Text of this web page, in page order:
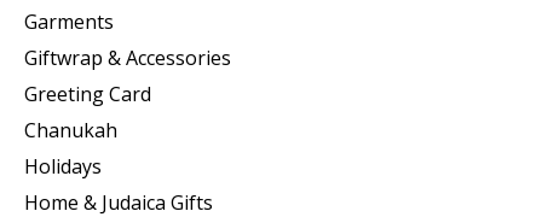
Garments
Giftwrap & Accessories
Greeting Card
Chanukah
Holidays
Home & Judaica Gifts